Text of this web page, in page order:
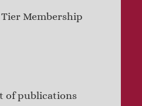
Membership
of publications